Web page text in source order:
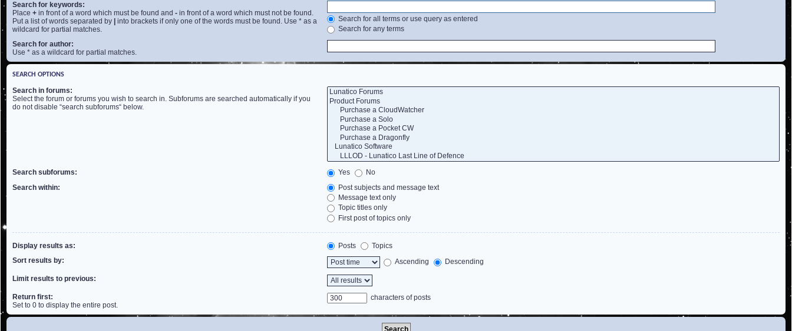
Search for keywords:
Place + in front of a word which must be found and - in front of a word which must not be found.
Put a list of words separated by
into brackets if only one of the words must be found. Use * as a
wildcard for partial matches.
Search for all terms or use query as entered
Search for any terms
Search for author:
Use * as a wildcard for partial matches.
SEARCH OPTIONS
Search in forums:
Select the forum or forums you wish to search in. Subforums are searched automatically if you
do not disable “search subforums“ below.
Search subforums: Yes
No
Search within:
Post subjects and message text
Message text only
Topic titles only
First post of topics only
Display results as: Posts
Topics
Sort results by:
Ascending Descending
Limit results to previous:
Return first:
Set to 0 to display the entire post.
characters of posts